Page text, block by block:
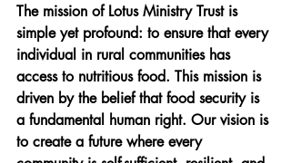
The mission of Lotus Ministry Trust is
simple yet profound: to ensure that every
individual in rural communities has
access to nutritious food. This mission is
driven by the belief that food security is
a fundamental human right. Our vision is
to create a future where every